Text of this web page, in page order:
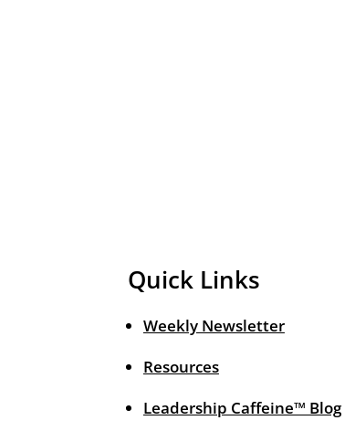
Quick Links
Weekly Newsletter
Resources
Leadership Caffeine™ Blog